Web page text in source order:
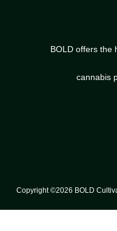
BOLD offers the
cannabis
Copyright ©2026 BOLD